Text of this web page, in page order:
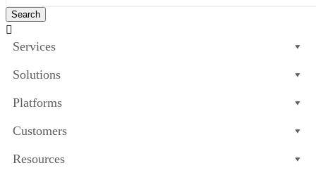

Services
Solutions
Platforms
Customers
Resources